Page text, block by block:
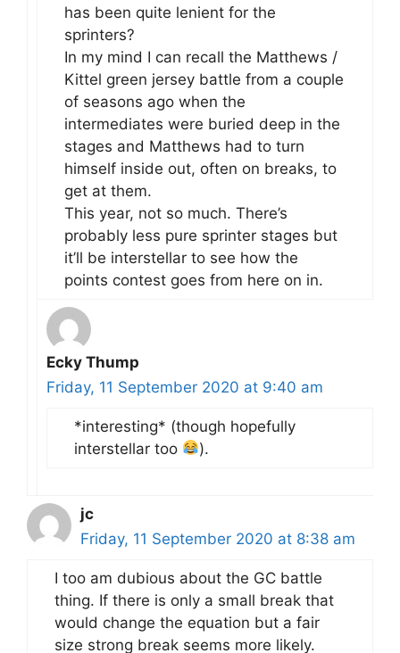
has been quite lenient for the
sprinters?
In my mind I can recall the Matthews /
Kittel green jersey battle from a couple
of seasons ago when the
intermediates were buried deep in the
stages and Matthews had to turn
himself inside out, often on breaks, to
get at them.
This year, not so much. There’s
probably less pure sprinter stages but
it’ll be interstellar to see how the
points contest goes from here on in.
Ecky Thump
Friday, 11 September 2020 at 9:40 am
*interesting* (though hopefully
interstellar too
).
jc
Friday, 11 September 2020 at 8:38 am
I too am dubious about the GC battle
thing. If there is only a small break that
would change the equation but a fair
size strong break seems more likely.